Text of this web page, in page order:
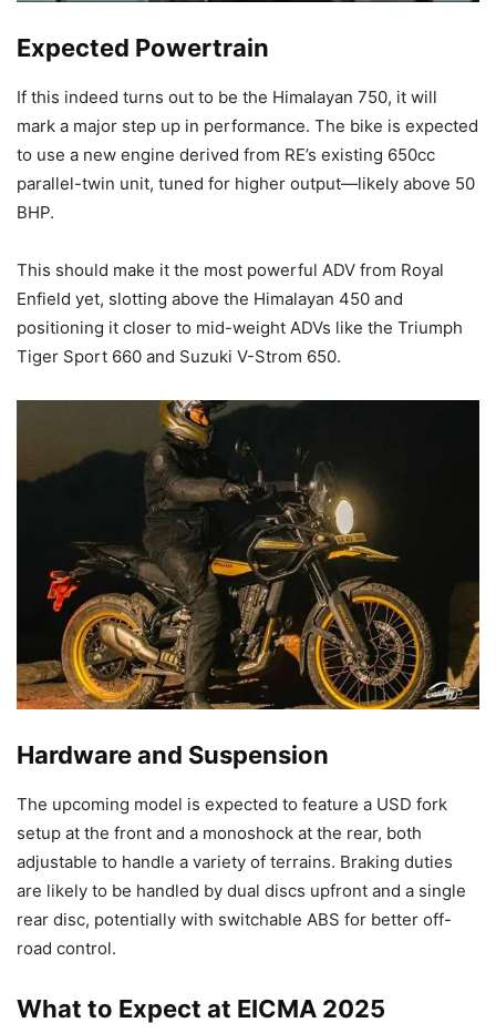
Expected Powertrain
If this indeed turns out to be the Himalayan 750, it will
mark a major step up in performance. The bike is expected
to use a new engine derived from RE’s existing 650cc
parallel-twin unit, tuned for higher output—likely above 50
BHP.
This should make it the most powerful ADV from Royal
Enfield yet, slotting above the Himalayan 450 and
positioning it closer to mid-weight ADVs like the Triumph
Tiger Sport 660 and Suzuki V-Strom 650.
Hardware and Suspension
The upcoming model is expected to feature a USD fork
setup at the front and a monoshock at the rear, both
adjustable to handle a variety of terrains. Braking duties
are likely to be handled by dual discs upfront and a single
rear disc, potentially with switchable ABS for better off-
road control.
What to Expect at EICMA 2025